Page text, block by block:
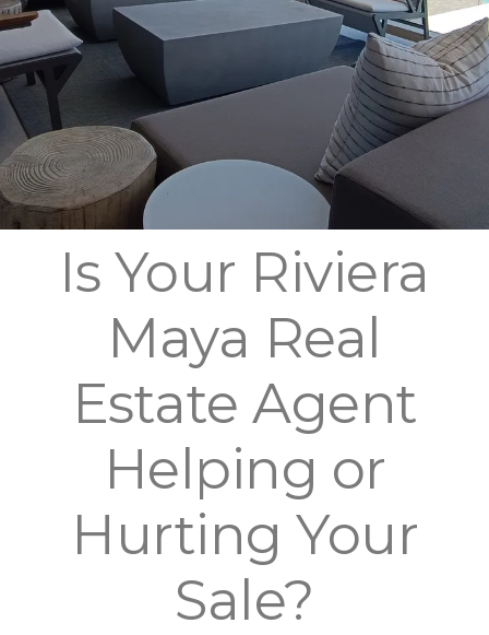
Is Your Riviera
Maya Real
Estate Agent
Helping or
Hurting Your
Sale?